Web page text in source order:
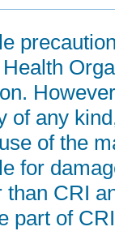
of any
of the
for
CRI
part of